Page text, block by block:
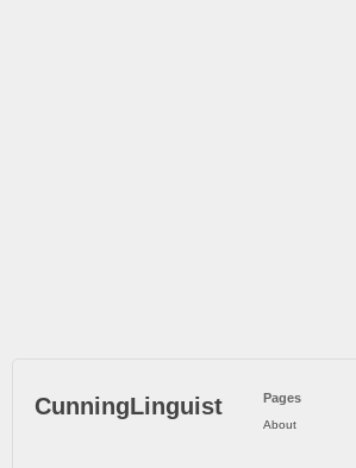
CunningLinguist Pages
About